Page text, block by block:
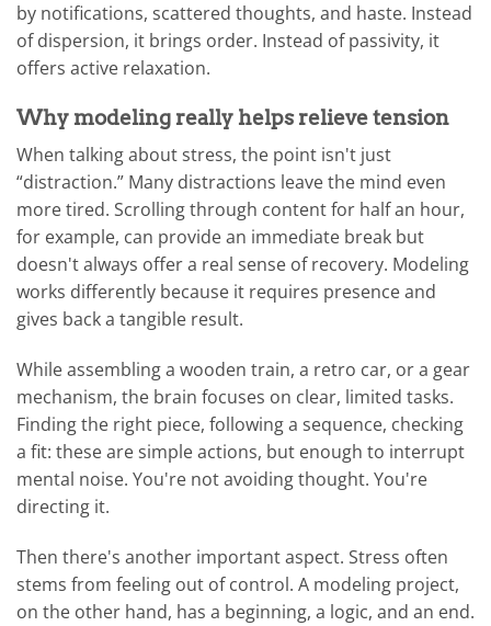
by notifications, scattered thoughts, and haste. Instead
of dispersion, it brings order. Instead of passivity, it
offers active relaxation.
Why modeling really helps relieve tension
When talking about stress, the point isn't just
“distraction.” Many distractions leave the mind even
more tired. Scrolling through content for half an hour,
for example, can provide an immediate break but
doesn't always offer a real sense of recovery. Modeling
works differently because it requires presence and
gives back a tangible result.
While assembling a wooden train, a retro car, or a gear
mechanism, the brain focuses on clear, limited tasks.
Finding the right piece, following a sequence, checking
a fit: these are simple actions, but enough to interrupt
mental noise. You're not avoiding thought. You're
directing it.
Then there's another important aspect. Stress often
stems from feeling out of control. A modeling project,
on the other hand, has a beginning, a logic, and an end.